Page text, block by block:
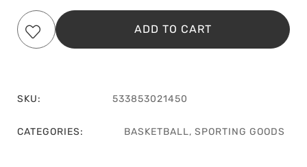
ADD TO CART
SKU: 533853021450
CATEGORIES: BASKETBALL, SPORTING GOODS